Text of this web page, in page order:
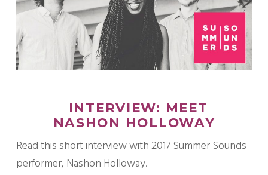
INTERVIEW: MEET
NASHON HOLLOWAY
Read this short interview with 2017 Summer Sounds
performer, Nashon Holloway.